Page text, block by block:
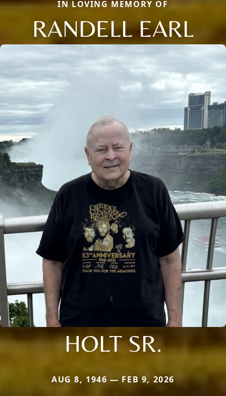
IN LOVING MEMORY OF
RANDELL EARL
HOLT SR.
AUG 8, 1946 — FEB 9, 2026